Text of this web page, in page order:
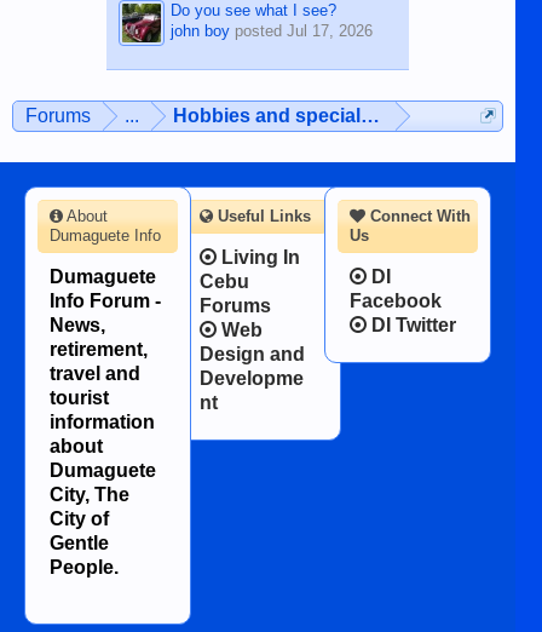
Do you see what I see?
john boyposted Jul 17, 2026
Forums ... Hobbies and special interests
Connect With
Us
DI
Facebook
DI Twitter
About
Dumaguete Info
Dumaguete
Info Forum -
News,
retirement,
travel and
tourist
information
about
Dumaguete
City, The
City of
Gentle
People.
Useful Links
Living In
Cebu
Forums
Web
Design and
Developme
nt